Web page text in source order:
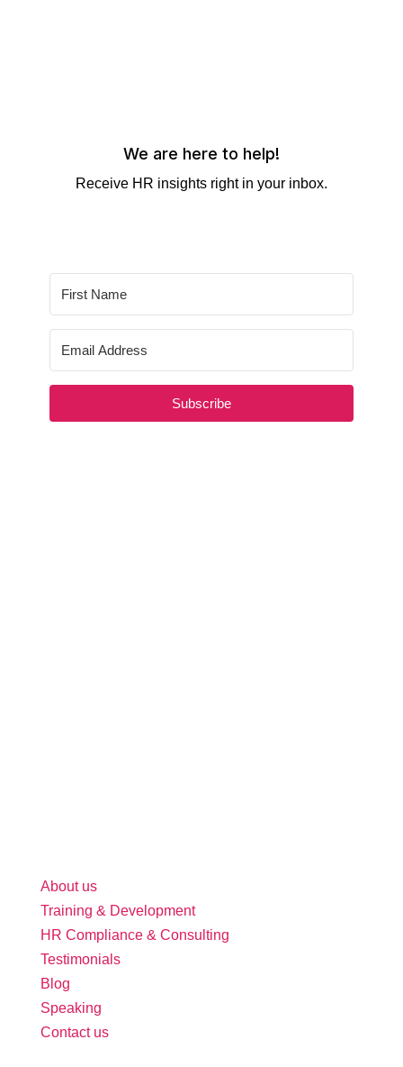
We are here to help!
Receive HR insights right in your inbox.
Subscribe
About us
Training & Development
HR Compliance & Consulting
Testimonials
Blog
Speaking
Contact us